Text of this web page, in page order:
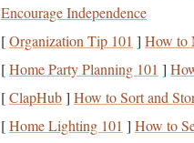
containing:
Fast-acting carbs(20-
Electrolytes(sodium,
Consider: A small
this extensively in
Encourage Independence
[Organization Tip 101 ] How to
[Home Party Planning 101 ]
[ClapHub] How to Sort and
[Home Lighting 101 ] How to